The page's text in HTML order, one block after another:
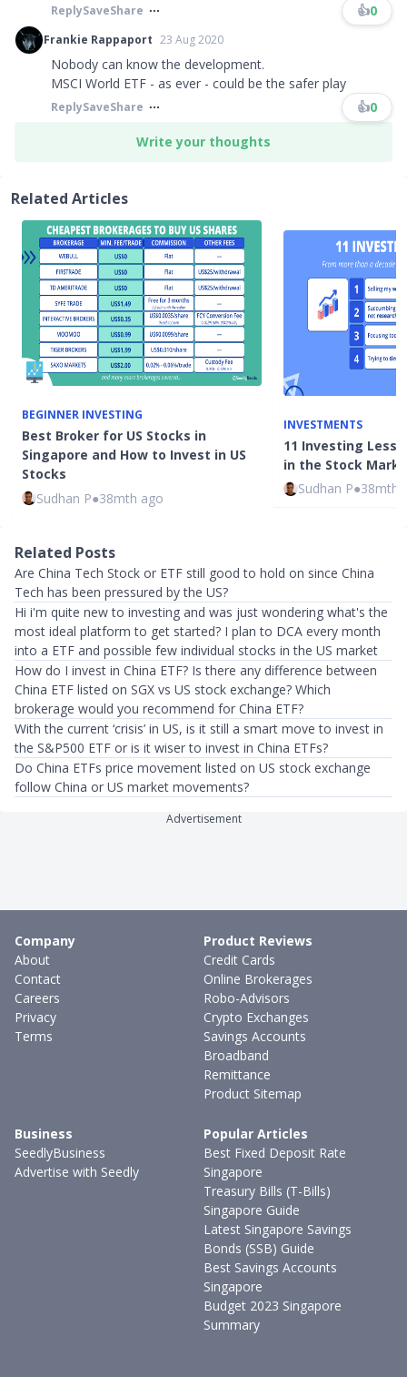
ReplySaveShare 👍0
Frankie Rappaport 23 Aug 2020
Nobody can know the development.
MSCI World ETF - as ever - could be the safer play
ReplySaveShare 👍0
Write your thoughts
Related Articles
BEGINNER INVESTING
Best Broker for US Stocks in
Singapore and How to Invest in US
Stocks
Sudhan P●38mth ago
INVESTMENTS
11 Investing
in the Stock
Sudhan P●38mth
Related Posts
Are China Tech Stock or ETF still good to hold on since China
Tech has been pressured by the US?
Hi i'm quite new to investing and was just wondering what's the
most ideal platform to get started? I plan to DCA every month
into a ETF and possible few individual stocks in the US market
How do I invest in China ETF? Is there any difference between
China ETF listed on SGX vs US stock exchange? Which
brokerage would you recommend for China ETF?
With the current ‘crisis’ in US, is it still a smart move to invest in
the S&P500 ETF or is it wiser to invest in China ETFs?
Do China ETFs price movement listed on US stock exchange
follow China or US market movements?
Advertisement
Company
About
Contact
Careers
Privacy
Terms
Product Reviews
Credit Cards
Online Brokerages
Robo-Advisors
Crypto Exchanges
Savings Accounts
Broadband
Remittance
Product Sitemap
Business
SeedlyBusiness
Advertise with Seedly
Popular Articles
Best Fixed Deposit Rate
Singapore
Treasury Bills (T-Bills)
Singapore Guide
Latest Singapore Savings
Bonds (SSB) Guide
Best Savings Accounts
Singapore
Budget 2023 Singapore
Summary